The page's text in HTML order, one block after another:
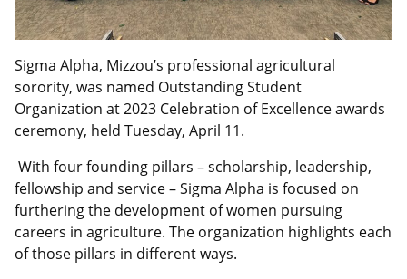
Sigma Alpha, Mizzou’s professional agricultural
sorority, was named Outstanding Student
Organization at 2023 Celebration of Excellence awards
ceremony, held Tuesday, April 11.
With four founding pillars – scholarship, leadership,
fellowship and service – Sigma Alpha is focused on
furthering the development of women pursuing
careers in agriculture. The organization highlights each
of those pillars in different ways.